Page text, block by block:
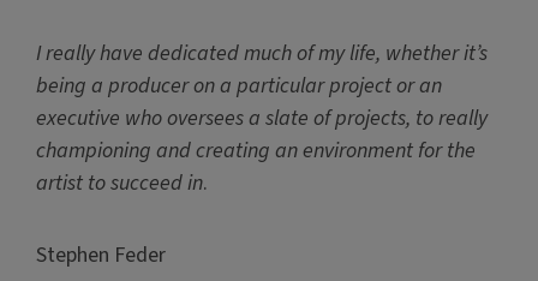
I really have dedicated much of my life, whether it’s
being a producer on a particular project or an
executive who oversees a slate of projects, to really
championing and creating an environment for the
artist to succeed in.
Stephen Feder